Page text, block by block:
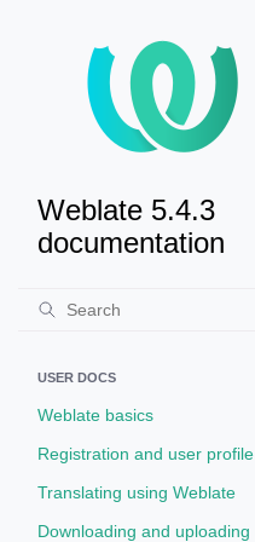
Weblate 5.4.3
documentation
USER DOCS
Weblate basics
Registration and user profile
Translating using Weblate
Downloading and uploading